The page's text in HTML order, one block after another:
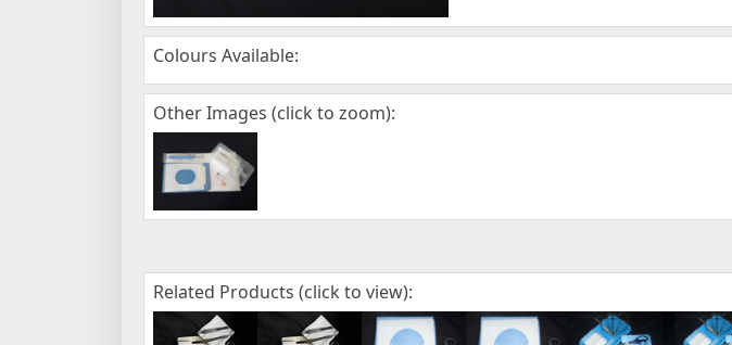
Colours Available:
Other Images (click to zoom):
Related Products (click to view):